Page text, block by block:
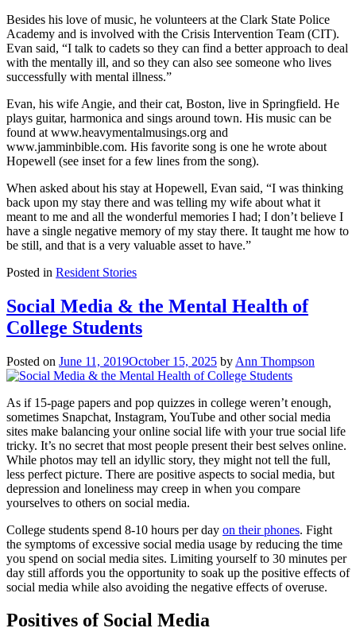
Besides his love of music, he volunteers at the Clark State Police
Academy and is involved with the Crisis Intervention Team (CIT).
Evan said, “I talk to cadets so they can find a better approach to deal
with the mentally ill, and so they can also see someone who lives
successfully with mental illness.”
Evan, his wife Angie, and their cat, Boston, live in Springfield. He
plays guitar, harmonica and sings around town. His music can be
found at www.heavymentalmusings.org and
www.jamminbible.com. His favorite song is one he wrote about
Hopewell (see inset for a few lines from the song).
When asked about his stay at Hopewell, Evan said, “I was thinking
back upon my stay there and was telling my wife about what it
meant to me and all the wonderful memories I had; I don’t believe I
have a single negative memory of my stay there. It taught me how to
be still, and that is a very valuable asset to have.”
Posted in Resident Stories
Social Media & the Mental Health of
College Students
Posted on June 11, 2019October 15, 2025 by Ann Thompson
As if 15-page papers and pop quizzes in college weren’t enough,
sometimes Snapchat, Instagram, YouTube and other social media
sites make balancing your online social life with your true social life
tricky. It’s no secret that most people present their best selves online.
While photos may tell an idyllic story, they might not tell the full,
less perfect picture. There are positive aspects to social media, but
depression and loneliness may creep in when you compare
yourselves to others on social media.
College students spend 8-10 hours per day on their phones. Fight
the symptoms of excessive social media usage by reducing the time
you spend on social media sites. Limiting yourself to 30 minutes per
day still affords you the opportunity to soak up the positive effects of
social media while also avoiding the negative effects of overuse.
Positives of Social Media